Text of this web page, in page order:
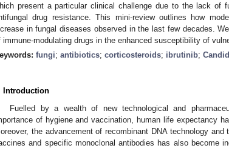
present a particular clinical challenge due to the lack of
drug resistance. This mini-review outlines how
in fungal diseases observed in the last few decades.
immune-modulating drugs in the enhanced susceptibility of
fungi; antibiotics; corticosteroids; ibrutinib;
Introduction
Fuelled by a wealth of new technological and
of hygiene and vaccination, human life expectancy
the advancement of recombinant DNA technology
and specific monoclonal antibodies has also become